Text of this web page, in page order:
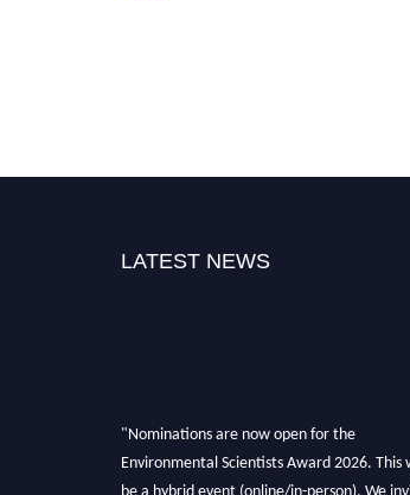
LATEST NEWS
"Nominations are now open for the
Environmental Scientists Award 2026. This
be a hybrid event (online/in-person). We